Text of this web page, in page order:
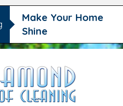
Make Your Home
Shine